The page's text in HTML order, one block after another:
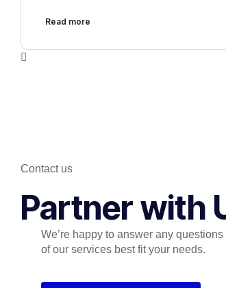
Read more
Contact us
Partner with
We’re happy to answer any
of our services best fit your needs.